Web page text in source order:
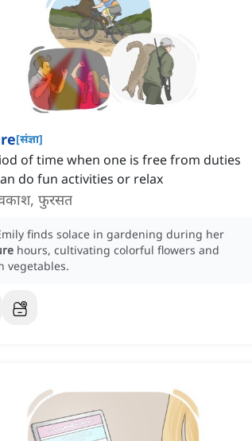
[संज्ञा]
of time when one is free from duties
do fun activities or relax
फुरसत
finds solace in gardening during her
hours, cultivating colorful flowers and
vegetables.